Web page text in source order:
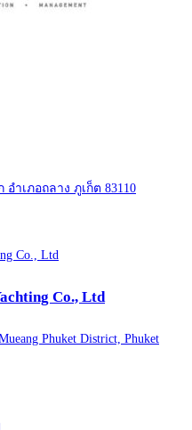
อำเภอถลาง ภูเก็ต 83110
Co., Ltd
Phuket District, Phuket